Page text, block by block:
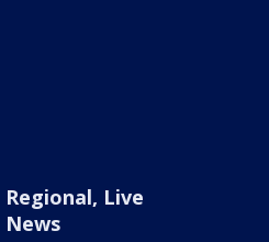
Regional, Live
News